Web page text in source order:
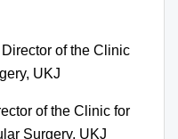
of the Clinic
UKJ
of the Clinic for
Surgery, UKJ